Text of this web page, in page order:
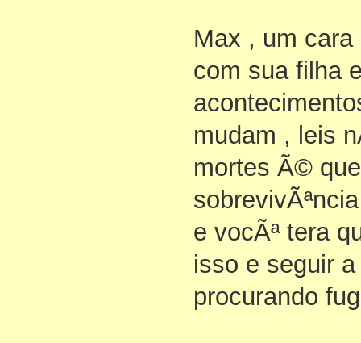
Max , um
com sua filha
mudam , leis
mortes Ã©
e vocÃª tera
isso e seguir
procurando